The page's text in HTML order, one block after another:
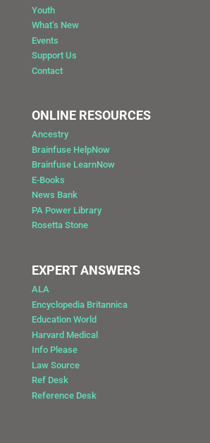
Youth
What’s New
Events
Support Us
Contact
ONLINE RESOURCES
Ancestry
Brainfuse HelpNow
Brainfuse LearnNow
E-Books
News Bank
PA Power Library
Rosetta Stone
EXPERT ANSWERS
ALA
Encyclopedia Britannica
Education World
Harvard Medical
Info Please
Law Source
Ref Desk
Reference Desk